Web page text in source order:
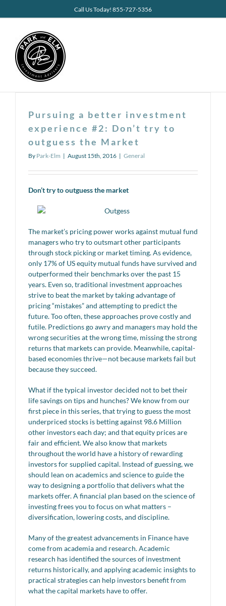
Call Us Today! 855-727-5356
Pursuing a better investment
experience #2: Don’t try to
outguess the Market
By Park-Elm | August 15th, 2016 | General
Don’t try to outguess the market
The market’s pricing power works against mutual fund
managers who try to outsmart other participants
through stock picking or market timing. As evidence,
only 17% of US equity mutual funds have survived and
outperformed their benchmarks over the past 15
years. Even so, traditional investment approaches
strive to beat the market by taking advantage of
pricing “mistakes” and attempting to predict the
future. Too often, these approaches prove costly and
futile. Predictions go awry and managers may hold the
wrong securities at the wrong time, missing the strong
returns that markets can provide. Meanwhile, capital-
based economies thrive—not because markets fail but
because they succeed.
What if the typical investor decided not to bet their
life savings on tips and hunches? We know from our
first piece in this series, that trying to guess the most
underpriced stocks is betting against 98.6 Million
other investors each day; and that equity prices are
fair and efficient. We also know that markets
throughout the world have a history of rewarding
investors for supplied capital. Instead of guessing, we
should lean on academics and science to guide the
way to designing a portfolio that delivers what the
markets offer. A financial plan based on the science of
investing frees you to focus on what matters –
diversification, lowering costs, and discipline.
Many of the greatest advancements in Finance have
come from academia and research. Academic
research has identified the sources of investment
returns historically, and applying academic insights to
practical strategies can help investors benefit from
what the capital markets have to offer.